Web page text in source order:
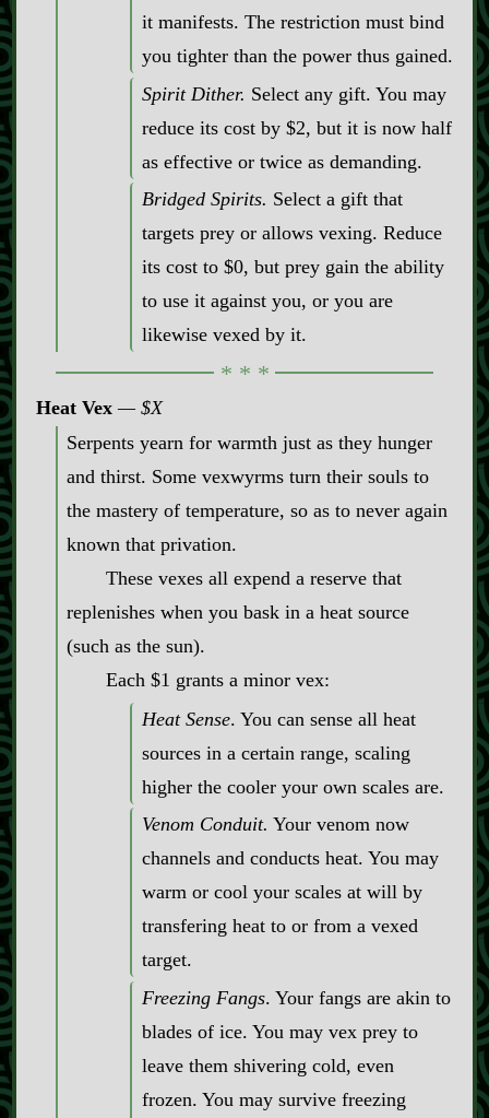
it manifests. The restriction must bind
you tighter than the power thus gained.
Spirit Dither. Select any gift. You may
reduce its cost by $2, but it is now half
as effective or twice as demanding.
Bridged Spirits. Select a gift that
targets prey or allows vexing. Reduce
its cost to $0, but prey gain the ability
to use it against you, or you are
likewise vexed by it.
Heat Vex
$X
Serpents yearn for warmth just as they hunger
and thirst. Some vexwyrms turn their souls to
the mastery of temperature, so as to never again
known that privation.
These vexes all expend a reserve that
replenishes when you bask in a heat source
(such as the sun).
Each $1 grants a minor vex:
Heat Sense. You can sense all heat
sources in a certain range, scaling
higher the cooler your own scales are.
Venom Conduit. Your venom now
channels and conducts heat. You may
warm or cool your scales at will by
transfering heat to or from a vexed
target.
Freezing Fangs. Your fangs are akin to
blades of ice. You may vex prey to
leave them shivering cold, even
frozen. You may survive freezing